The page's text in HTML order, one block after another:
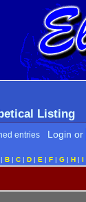
Listing
entries Login or
|B |C |D |E |F |G |H |I